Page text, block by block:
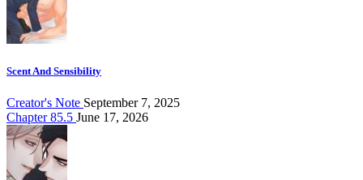
Scent And Sensibility
Creator's Note September 7, 2025
Chapter 85.5 June 17, 2026